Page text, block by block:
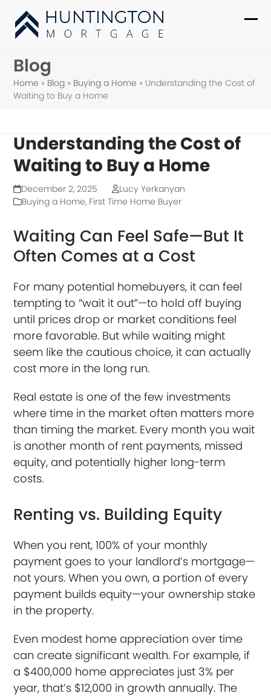
content
Blog
Home » Blog » Buying a Home » Understanding the Cost of
Waiting to Buy a Home
Understanding the Cost of
Waiting to Buy a Home
December 2, 2025
Lucy Yerkanyan
Buying a Home, First Time Home Buyer
Waiting Can Feel Safe—But It
Often Comes at a Cost
For many potential homebuyers, it can feel
tempting to “wait it out”—to hold off buying
until prices drop or market conditions feel
more favorable. But while waiting might
seem like the cautious choice, it can actually
cost more in the long run.
Real estate is one of the few investments
where time in the market often matters more
than timing the market. Every month you wait
is another month of rent payments, missed
equity, and potentially higher long-term
costs.
Renting vs. Building Equity
When you rent, 100% of your monthly
payment goes to your landlord’s mortgage—
not yours. When you own, a portion of every
payment builds equity—your ownership stake
in the property.
Even modest home appreciation over time
can create significant wealth. For example, if
a $400,000 home appreciates just 3% per
year, that’s $12,000 in growth annually. The